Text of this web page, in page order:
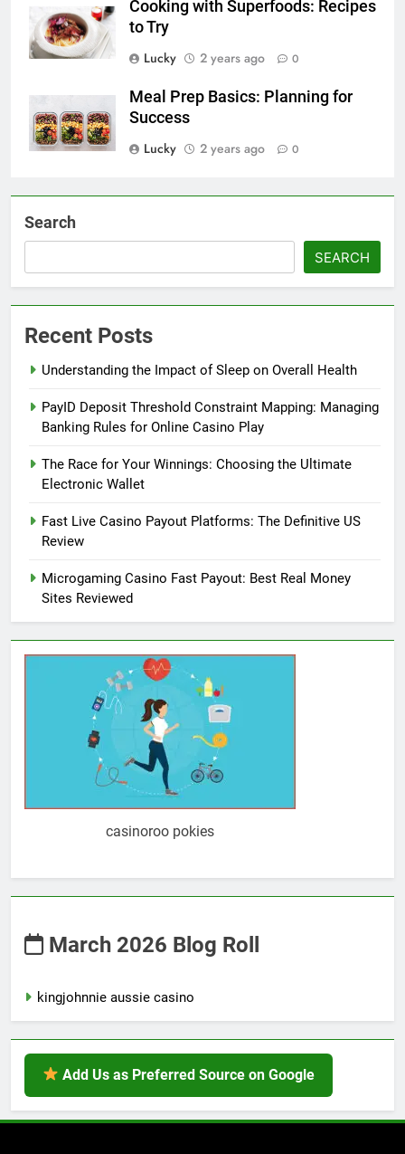
Cooking with Superfoods: Recipes
to Try
Lucky
2 years ago 0
Meal Prep Basics: Planning for
Success
Lucky
2 years ago 0
Search
SEARCH
Recent Posts
Understanding the Impact of Sleep on Overall Health
PayID Deposit Threshold Constraint Mapping: Managing
Banking Rules for Online Casino Play
The Race for Your Winnings: Choosing the Ultimate
Electronic Wallet
Fast Live Casino Payout Platforms: The Definitive US
Review
Microgaming Casino Fast Payout: Best Real Money
Sites Reviewed
casinoroo pokies
March 2026 Blog Roll
kingjohnnie aussie casino
Add Us as Preferred Source on Google